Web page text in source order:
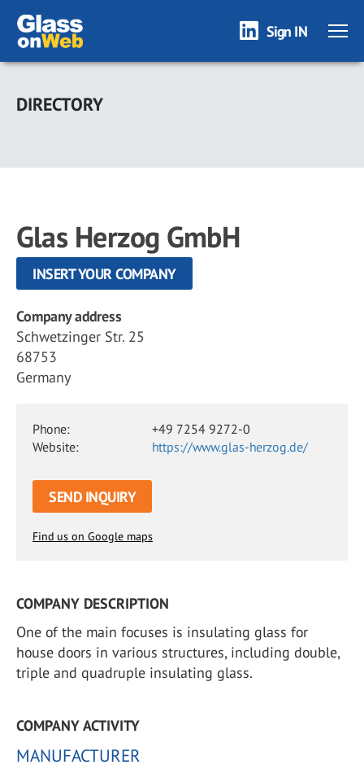
Skip
main
Sign IN
DIRECTORY
Glas Herzog GmbH
INSERT YOUR COMPANY
Company address
Schwetzinger Str. 25
68753
Germany
Phone:
+49 7254 9272-0
Website:
https://www.glas-herzog.de/
SEND INQUIRY
Find us on Google maps
COMPANY DESCRIPTION
One of the main focuses is insulating glass for
house doors in various structures, including double,
triple and quadruple insulating glass.
COMPANY ACTIVITY
MANUFACTURER